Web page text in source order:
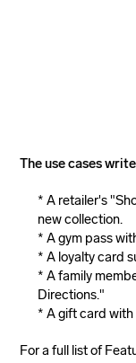
The use cases
A retailer's
new collection.
A gym pass
A loyalty card
A family
Directions."
A gift card
For a full list of